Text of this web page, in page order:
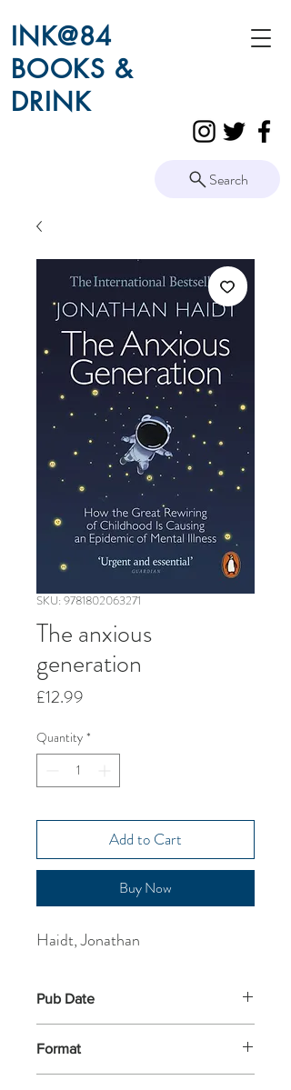
INK@84
BOOKS &
DRINK
Search
SKU: 9781802063271
The anxious
generation
£12.99
Quantity *
Add to Cart
Buy Now
Haidt, Jonathan
Pub Date
Format